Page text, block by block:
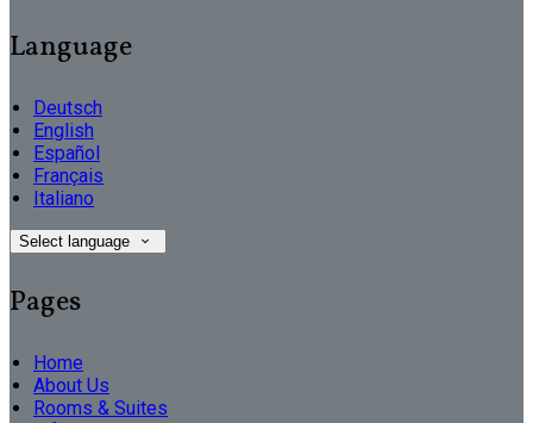
Language
Deutsch
English
Español
Français
Italiano
Select language
Pages
Home
About Us
Rooms & Suites